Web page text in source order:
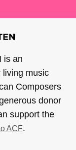
is an
living music
Composers
donor
support the
ACF.